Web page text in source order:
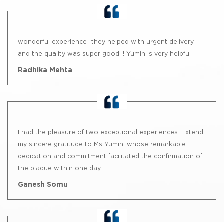
wonderful experience- they helped with urgent delivery
and the quality was super good !! Yumin is very helpful
Radhika Mehta
I had the pleasure of two exceptional experiences. Extend
my sincere gratitude to Ms Yumin, whose remarkable
dedication and commitment facilitated the confirmation of
the plaque within one day.
Ganesh Somu